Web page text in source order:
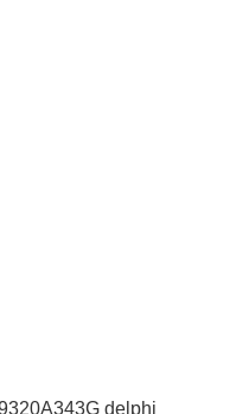
delphi